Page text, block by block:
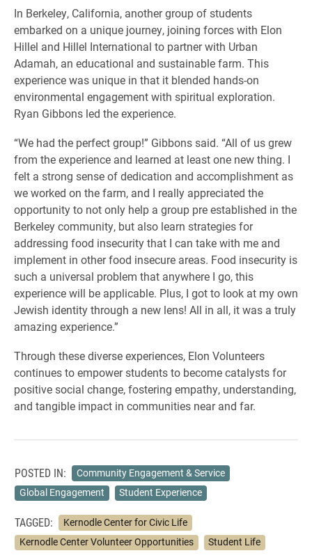
In Berkeley, California, another group of students
embarked on a unique journey, joining forces with Elon
Hillel and Hillel International to partner with Urban
Adamah, an educational and sustainable farm. This
experience was unique in that it blended hands-on
environmental engagement with spiritual exploration.
Ryan Gibbons led the experience.
“We had the perfect group!” Gibbons said. “All of us grew
from the experience and learned at least one new thing. I
felt a strong sense of dedication and accomplishment as
we worked on the farm, and I really appreciated the
opportunity to not only help a group pre established in the
Berkeley community, but also learn strategies for
addressing food insecurity that I can take with me and
implement in other food insecure areas. Food insecurity is
such a universal problem that anywhere I go, this
experience will be applicable. Plus, I got to look at my own
Jewish identity through a new lens! All in all, it was a truly
amazing experience.”
Through these diverse experiences, Elon Volunteers
continues to empower students to become catalysts for
positive social change, fostering empathy, understanding,
and tangible impact in communities near and far.
POSTED IN:
Community Engagement & Service
Global Engagement
Student Experience
TAGGED:
Kernodle Center for Civic Life
Kernodle Center Volunteer Opportunities
Student Life